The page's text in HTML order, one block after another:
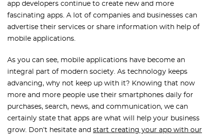
app developers continue to create new and more
fascinating apps. A lot of companies and businesses can
advertise their services or share information with help of
mobile applications.
As you can see, mobile applications have become an
integral part of modern society. As technology keeps
advancing, why not keep up with it? Knowing that now
more and more people use their smartphones daily for
purchases, search, news, and communication, we can
certainly state that apps are what will help your business
grow. Don’t hesitate and start creating your app with our